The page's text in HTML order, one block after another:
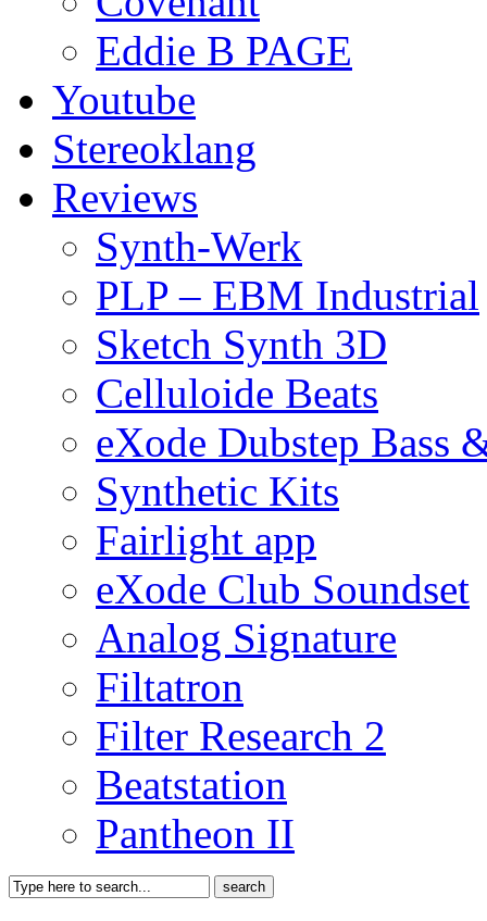
Eddie B PAGE
Youtube
Stereoklang
Reviews
Synth-Werk
PLP – EBM Industrial
Sketch Synth 3D
Celluloide Beats
eXode Dubstep Bass
Synthetic Kits
Fairlight app
eXode Club Soundset
Analog Signature
Filtatron
Filter Research 2
Beatstation
Pantheon II